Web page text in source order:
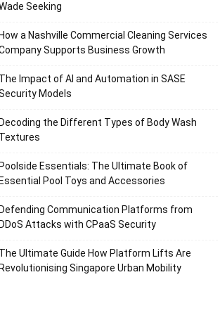
Seeking
How a Nashville Commercial Cleaning Services
Supports Business Growth
The Impact of AI and Automation in SASE
Models
Decoding the Different Types of Body Wash
Textures
Poolside Essentials: The Ultimate Book of
Essential Pool Toys and Accessories
Defending Communication Platforms from
DDoS Attacks with CPaaS Security
The Ultimate Guide How Platform Lifts Are
Revolutionising Singapore Urban Mobility